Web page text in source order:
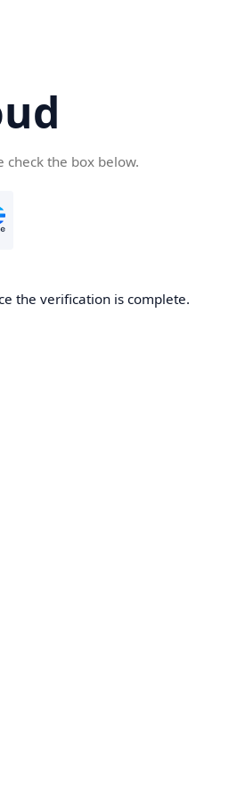
check the box below.
the verification is complete.